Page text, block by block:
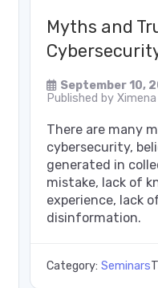
Myths and
September 10,
Published by
There are many
cybersecurity,
generated in
mistake, lack of
experience, lack
disinformation.
Category:Seminars